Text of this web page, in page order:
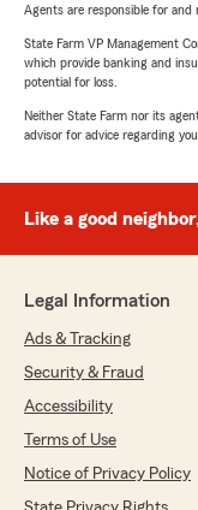
Agents are responsible for and
State Farm VP Management
which provide banking and
potential for loss.
Neither State Farm nor its
advisor for advice regarding
Like a good
Legal Information
Ads & Tracking
Security & Fraud
Accessibility
Terms of Use
Notice of Privacy Policy